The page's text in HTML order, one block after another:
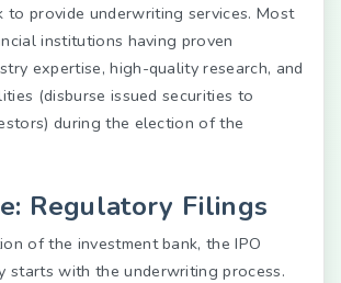
to provide underwriting services. Most
institutions having proven
expertise, high-quality research, and
(disburse issued securities to
during the election of the
Regulatory Filings
of the investment bank, the IPO
starts with the underwriting process.